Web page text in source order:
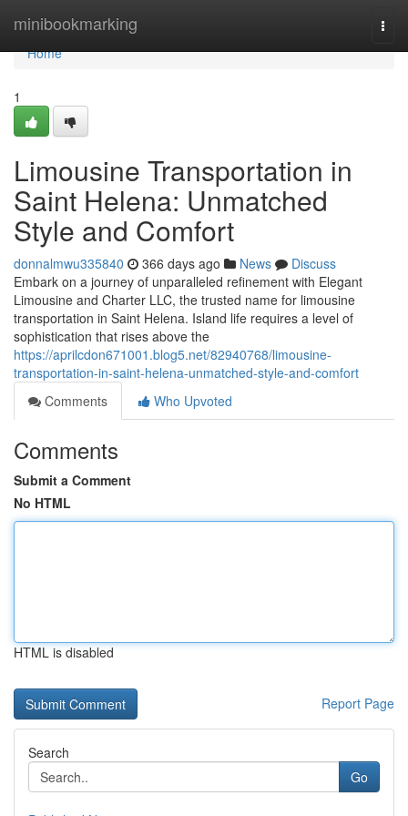
minibookmarking
Home
Home
1
Limousine Transportation in
Saint Helena: Unmatched
Style and Comfort
donnalmwu335840 366 days ago News
Discuss
Embark on a journey of unparalleled refinement with Elegant
Limousine and Charter LLC, the trusted name for limousine
transportation in Saint Helena. Island life requires a level of
sophistication that rises above the
https://aprilcdon671001.blog5.net/82940768/limousine-
transportation-in-saint-helena-unmatched-style-and-comfort
Comments
Who Upvoted
Comments
Submit a Comment
No HTML
HTML is disabled
Report Page
Search
Go